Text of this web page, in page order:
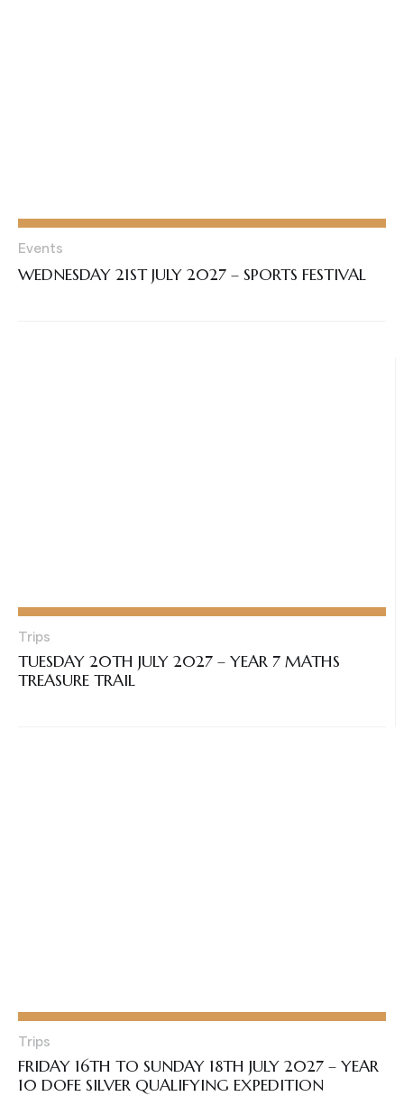
Events
WEDNESDAY 21ST JULY 2027 – SPORTS FESTIVAL
Trips
TUESDAY 20TH JULY 2027 – YEAR 7 MATHS
TREASURE TRAIL
Trips
FRIDAY 16TH TO SUNDAY 18TH JULY 2027 – YEAR
10 DOFE SILVER QUALIFYING EXPEDITION